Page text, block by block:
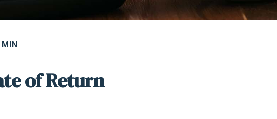
of Return